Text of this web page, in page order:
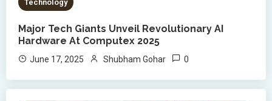
Technology
Major Tech Giants Unveil Revolutionary AI
Hardware At Computex 2025
June 17, 2025 Shubham Gohar 0